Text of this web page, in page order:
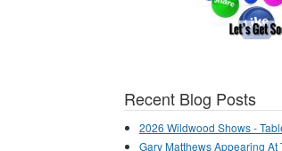
Recent Blog Posts
2026 Wildwood Shows -
Gary Matthews Appearing At